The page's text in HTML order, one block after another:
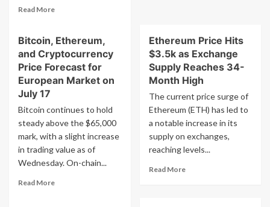
Read MoreRead
AI
Entrepreneur’s
Cryptocurrency
‘Ethereum
Soars
40%:
What’s
Happening?
Returns
with
3,213%
Positive
Forecast
for
Ethereum
Token
Bitcoin, Ethereum,
and Cryptocurrency
Price Forecast for
European Market on
July 17
Bitcoin continues to hold
steady above the $65,000
mark, with a slight increase
in trading value as of
Wednesday. On-chain...
Read MoreRead
Ethereum Price Hits
$3.5k as Exchange
Supply Reaches 34-
Month High
The current price surge of
Ethereum (ETH) has led to
a notable increase in its
supply on exchanges,
reaching levels...
Read MoreRead